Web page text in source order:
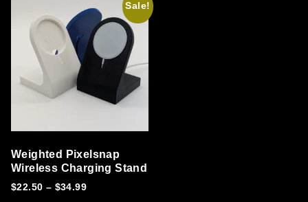
Sale!
Weighted Pixelsnap
Wireless Charging Stand
$22.50 – $34.99Price range: $22.50 through $34.99